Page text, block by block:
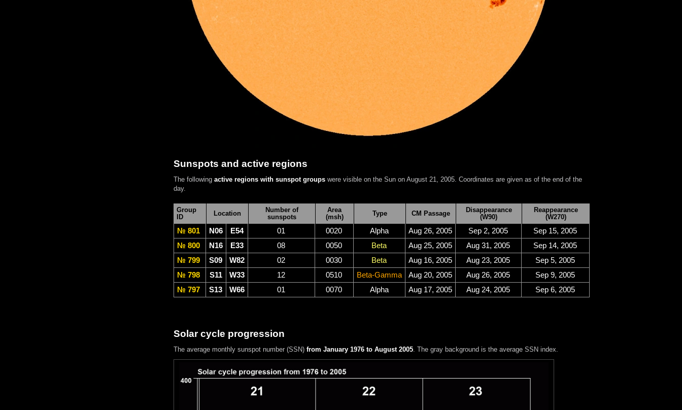
Sunspots and active regions
The following active regions with sunspot groupswere visible on the Sun on August 21, 2005. Coordinates are given as of the end of the
day.
Group
ID
Location
Number of
sunspots
Area
(msh)
Type CM Passage
Disappearance
(W90)
Reappearance
(W270)
№ 801 N06 E54 01 0020 Alpha Aug 26, 2005 Sep 2, 2005
Sep 15, 2005
№ 800
N16 E33 08 0050 Beta Aug 25, 2005 Aug 31, 2005
Sep 14, 2005
№ 799
S09 W82 02 0030 Beta Aug 16, 2005 Aug 23, 2005
Sep 5, 2005
№ 798
S11 W33 12 0510 Beta-Gamma Aug 20, 2005 Aug 26, 2005
Sep 9, 2005
№ 797
S13 W66 01 0070 Alpha Aug 17, 2005 Aug 24, 2005 Sep 6, 2005
Solar cycle progression
The average monthly sunspot number (SSN) from January 1976 to August 2005. The gray background is the average SSN index.